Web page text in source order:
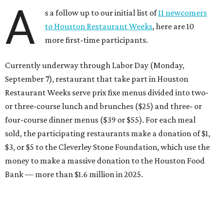
A s a follow up to our initial list of11 newcomers
to Houston Restaurant Weeks, here are 10
more first-time participants.
Currently underway through Labor Day (Monday,
September 7), restaurant that take part in Houston
Restaurant Weeks serve prix fixe menus divided into two-
or three-course lunch and brunches ($25) and three- or
four-course dinner menus ($39 or $55). For each meal
sold, the participating restaurants make a donation of $1,
$3, or $5 to the Cleverley Stone Foundation, which use the
money to make a massive donation to the Houston Food
Bank — more than $1.6 million in 2025.